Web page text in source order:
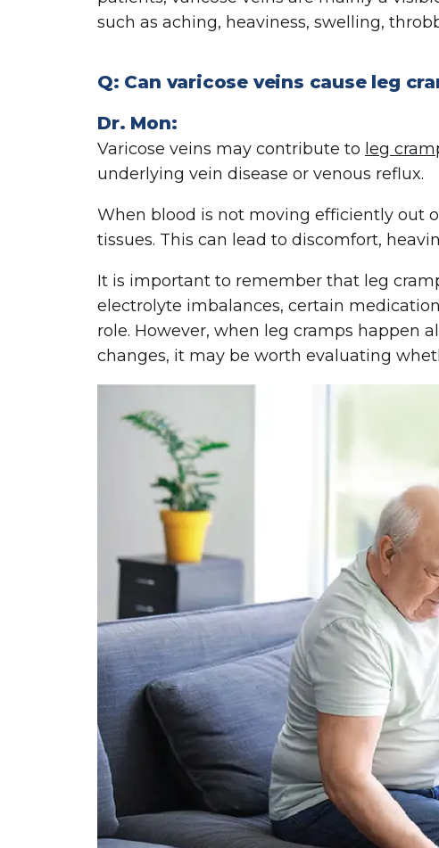
such as aching, heaviness, swelling,
Q: Can varicose veins cause leg
Dr. Mon:
Varicose veins may contribute to leg
underlying vein disease or venous reflux.
When blood is not moving efficiently out
tissues. This can lead to discomfort,
It is important to remember that leg
electrolyte imbalances, certain
role. However, when leg cramps happen
changes, it may be worth evaluating